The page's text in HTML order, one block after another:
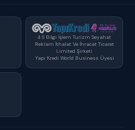
4 S Bilgi İşlem Turizm Seyahat
Reklam İthalat Ve İhracat Ticaret
Limited Şirketi
Yapı Kredi World Business Üyesi